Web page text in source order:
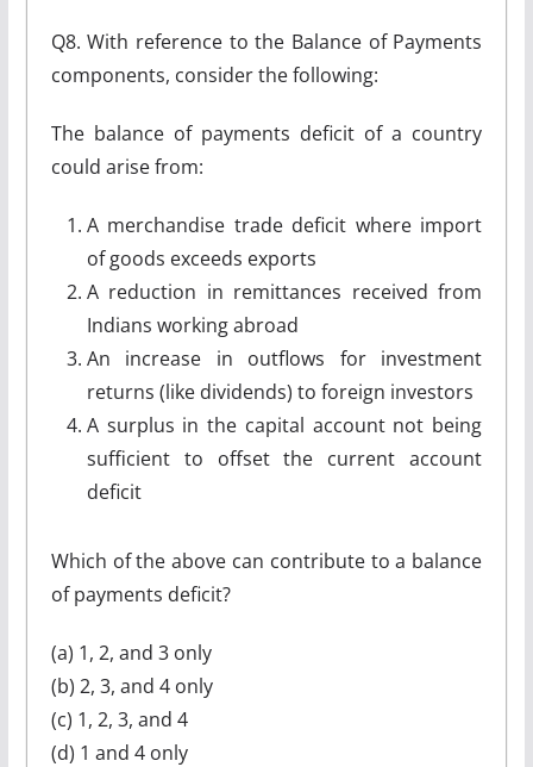
Q8. With reference to the Balance of Payments
components, consider the following:
The balance of payments deficit of a country
could arise from:
A merchandise trade deficit where import
of goods exceeds exports
A reduction in remittances received from
Indians working abroad
An increase in outflows for investment
returns (like dividends) to foreign investors
A surplus in the capital account not being
sufficient to offset the current account
deficit
Which of the above can contribute to a balance
of payments deficit?
(a) 1, 2, and 3 only
(b) 2, 3, and 4 only
(c) 1, 2, 3, and 4
(d) 1 and 4 only